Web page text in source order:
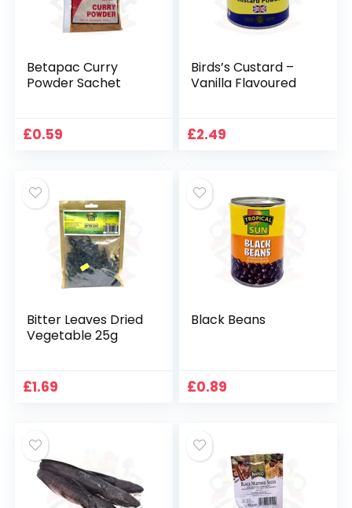
Betapac Curry
Powder Sachet
£0.59
Birds’s Custard –
Vanilla Flavoured
£2.49
Bitter Leaves Dried
Vegetable 25g
£1.69
Black Beans
£0.89